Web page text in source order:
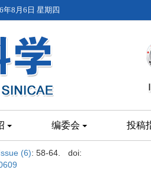
年8月6日 星期四
编委会 投稿
(6): 58-64.
doi: